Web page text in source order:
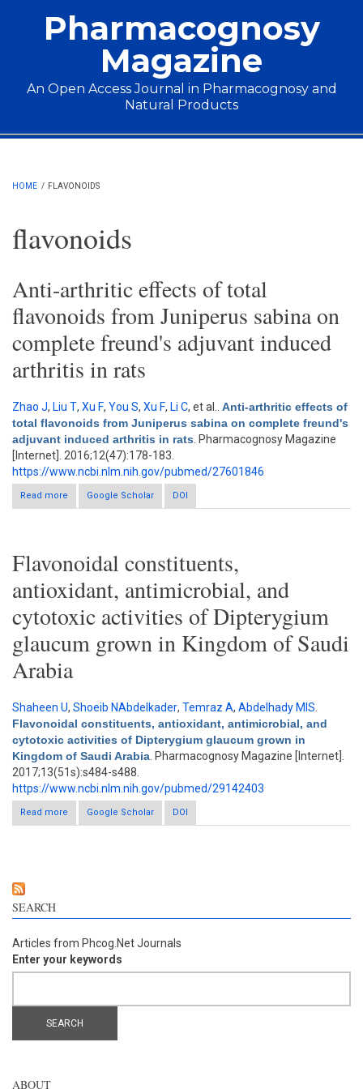
Pharmacognosy
Magazine
An Open Access Journal in Pharmacognosy and
Natural Products
Main menu
HOME / FLAVONOIDS
flavonoids
Anti-arthritic effects of total
flavonoids from Juniperus sabina on
complete freund's adjuvant induced
arthritis in rats
Zhao J, Liu T, Xu F, You S, Xu F, Li C, et al.
Anti-arthritic effects of
total flavonoids from Juniperus sabina on complete freund's
adjuvant induced arthritis in rats . Pharmacognosy Magazine
[Internet]. 2016;12(47):178-183.
https://www.ncbi.nlm.nih.gov/pubmed/27601846
Read more
about Anti-arthritic effects of total flavonoids from Juniperus
sabina on complete freund's adjuvant induced arthritis in rats
Google Scholar DOI
Flavonoidal constituents,
antioxidant, antimicrobial, and
cytotoxic activities of Dipterygium
glaucum grown in Kingdom of Saudi
Arabia
Shaheen U, Shoeib NAbdelkader, Temraz A, Abdelhady MIS
Flavonoidal constituents, antioxidant, antimicrobial, and
cytotoxic activities of Dipterygium glaucum grown in
Kingdom of Saudi Arabia . Pharmacognosy Magazine [Internet].
2017;13(51s):s484-s488.
https://www.ncbi.nlm.nih.gov/pubmed/29142403
Read more
about Flavonoidal constituents, antioxidant, antimicrobial, and
cytotoxic activities of Dipterygium glaucum grown in Kingdom
Google Scholar DOI
SEARCH
Articles from Phcog.Net Journals
Enter your keywords
ABOUT